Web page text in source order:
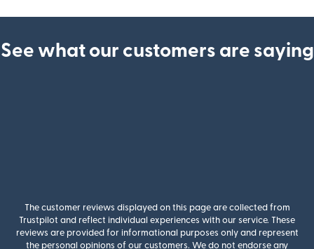
See what our customers are saying
The customer reviews displayed on this page are collected from
Trustpilot and reflect individual experiences with our service. These
reviews are provided for informational purposes only and represent
the personal opinions of our customers. We do not endorse any